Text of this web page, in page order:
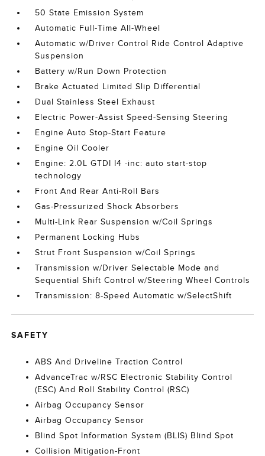
50 State Emission System
Automatic Full-Time All-Wheel
Automatic w/Driver Control Ride Control Adaptive
Suspension
Battery w/Run Down Protection
Brake Actuated Limited Slip Differential
Dual Stainless Steel Exhaust
Electric Power-Assist Speed-Sensing Steering
Engine Auto Stop-Start Feature
Engine Oil Cooler
Engine: 2.0L GTDI I4 -inc: auto start-stop
technology
Front And Rear Anti-Roll Bars
Gas-Pressurized Shock Absorbers
Multi-Link Rear Suspension w/Coil Springs
Permanent Locking Hubs
Strut Front Suspension w/Coil Springs
Transmission w/Driver Selectable Mode and
Sequential Shift Control w/Steering Wheel Controls
Transmission: 8-Speed Automatic w/SelectShift
SAFETY
ABS And Driveline Traction Control
AdvanceTrac w/RSC Electronic Stability Control
(ESC) And Roll Stability Control (RSC)
Airbag Occupancy Sensor
Airbag Occupancy Sensor
Blind Spot Information System (BLIS) Blind Spot
Collision Mitigation-Front